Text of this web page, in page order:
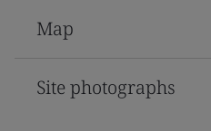
Map
Site photographs